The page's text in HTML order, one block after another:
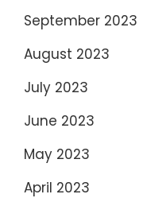
September 2023
August 2023
July 2023
June 2023
May 2023
April 2023